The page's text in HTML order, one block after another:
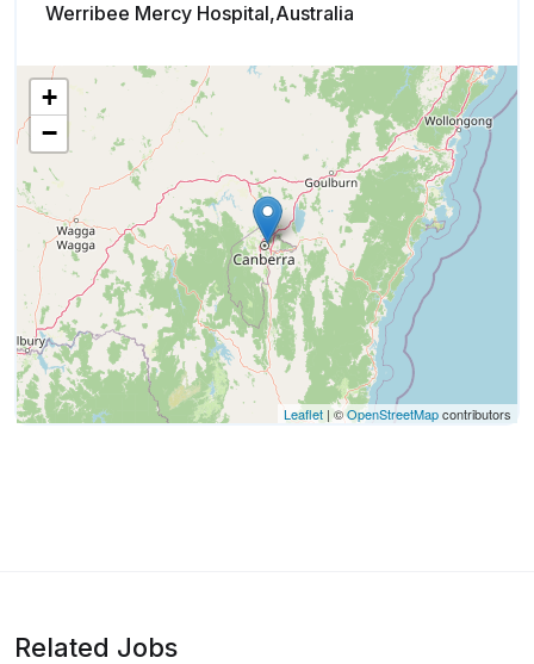
Werribee Mercy Hospital,Australia
+
−
Leaflet | ©OpenStreetMapcontributors
Related Jobs